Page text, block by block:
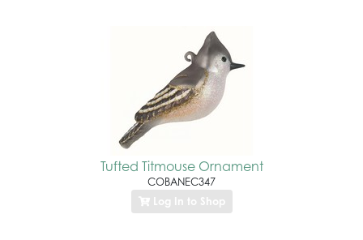
Tufted Titmouse Ornament
COBANEC347
Log In to Shop